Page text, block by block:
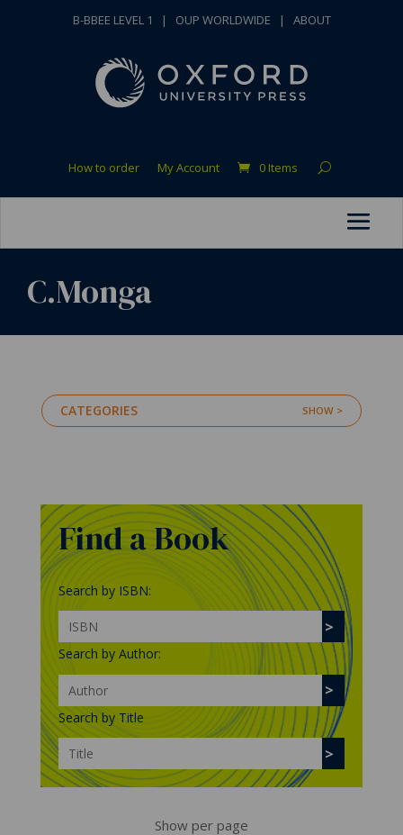
B-BBEE LEVEL 1 | OUP WORLDWIDE | ABOUT
How to order My Account 0 Items
C.Monga
CATEGORIES
Find a Book
Search by ISBN:
Search by Author:
Search by Title
Show per page